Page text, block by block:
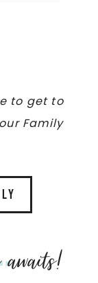
to get to
Family